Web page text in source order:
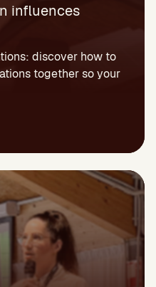
influences
discover how to
together so your